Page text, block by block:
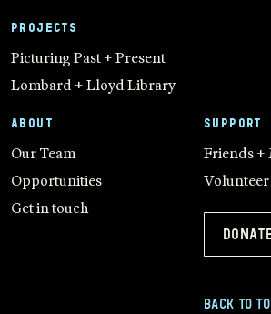
PROJECTS
Picturing Past + Present
Lombard + Lloyd Library
ABOUT
Our Team
Opportunities
Get in touch
SUPPORT
Friends +
Volunteer
BACK TO